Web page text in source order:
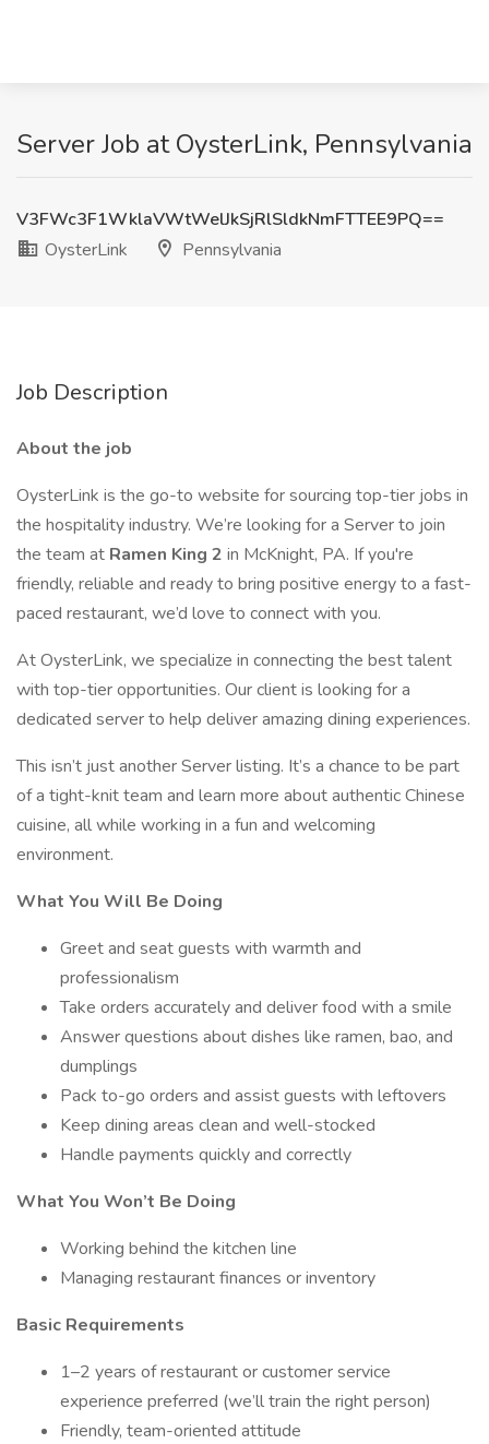
Server Job at OysterLink, Pennsylvania
V3FWc3F1WklaVWtWelJkSjRlSldkNmFTTEE9PQ==
OysterLink
Pennsylvania
Job Description
About the job
OysterLink is the go-to website for sourcing top-tier jobs in
the hospitality industry. We’re looking for a Server to join
the team at Ramen King 2 in McKnight, PA. If you're
friendly, reliable and ready to bring positive energy to a fast-
paced restaurant, we’d love to connect with you.
At OysterLink, we specialize in connecting the best talent
with top-tier opportunities. Our client is looking for a
dedicated server to help deliver amazing dining experiences.
This isn’t just another Server listing. It’s a chance to be part
of a tight-knit team and learn more about authentic Chinese
cuisine, all while working in a fun and welcoming
environment.
What You Will Be Doing
Greet and seat guests with warmth and
professionalism
Take orders accurately and deliver food with a smile
Answer questions about dishes like ramen, bao, and
dumplings
Pack to-go orders and assist guests with leftovers
Keep dining areas clean and well-stocked
Handle payments quickly and correctly
What You Won’t Be Doing
Working behind the kitchen line
Managing restaurant finances or inventory
Basic Requirements
1–2 years of restaurant or customer service
experience preferred (we’ll train the right person)
Friendly, team-oriented attitude